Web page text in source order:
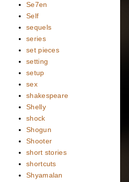
Se7en
Self
sequels
series
set pieces
setting
setup
sex
shakespeare
Shelly
shock
Shogun
Shooter
short stories
shortcuts
Shyamalan